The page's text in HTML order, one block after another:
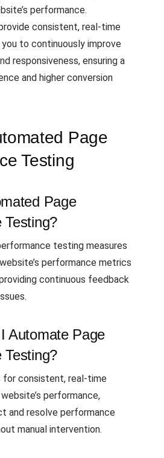
performance.
consistent, real-time
to continuously improve
responsiveness, ensuring a
and higher conversion
Page
Testing
Page
Testing?
testing measures
performance metrics
continuous feedback
Automate Page
Testing?
for consistent, real-time
performance,
and resolve performance
manual intervention.